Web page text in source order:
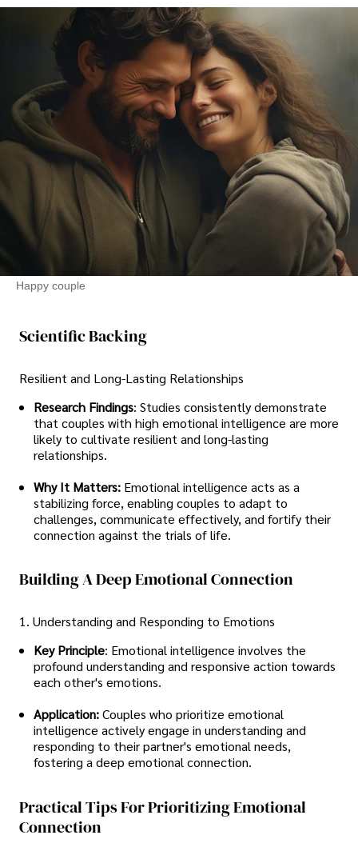
Happy couple
Scientific Backing
Resilient and Long-Lasting Relationships
Research Findings: Studies consistently demonstrate
that couples with high emotional intelligence are more
likely to cultivate resilient and long-lasting
relationships.
Why It Matters: Emotional intelligence acts as a
stabilizing force, enabling couples to adapt to
challenges, communicate effectively, and fortify their
connection against the trials of life.
Building A Deep Emotional Connection
1. Understanding and Responding to Emotions
Key Principle: Emotional intelligence involves the
profound understanding and responsive action towards
each other's emotions.
Application:Couples who prioritize emotional
intelligence actively engage in understanding and
responding to their partner's emotional needs,
fostering a deep emotional connection.
Practical Tips For Prioritizing Emotional
Connection